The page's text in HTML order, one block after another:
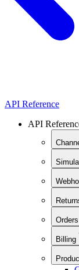
API Reference
API
Orders
Billing